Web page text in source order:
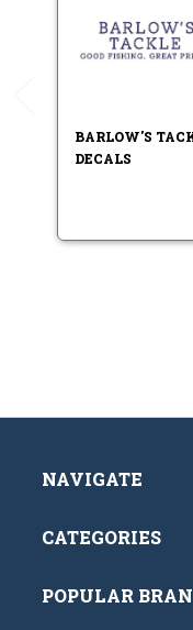
BARLOW'S
DECALS
NAVIGATE
CATEGORIES
POPULAR